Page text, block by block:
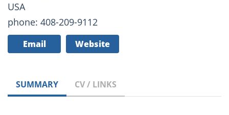
USA
phone: 408-209-9112
Email Website
SUMMARY CV / LINKS